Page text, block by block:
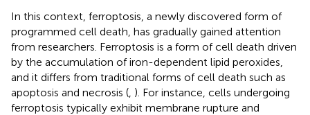
In this context, ferroptosis, a newly discovered form of
programmed cell death, has gradually gained attention
from researchers. Ferroptosis is a form of cell death driven
by the accumulation of iron-dependent lipid peroxides,
and it differs from traditional forms of cell death such as
apoptosis and necrosis ( ). For instance, cells undergoing
ferroptosis typically exhibit membrane rupture and